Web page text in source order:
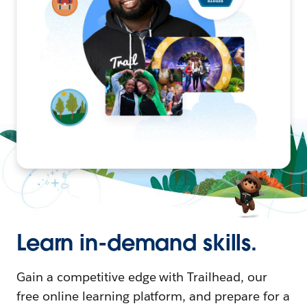
Learn in-demand skills.
Gain a competitive edge with Trailhead, our
free online learning platform, and prepare for a